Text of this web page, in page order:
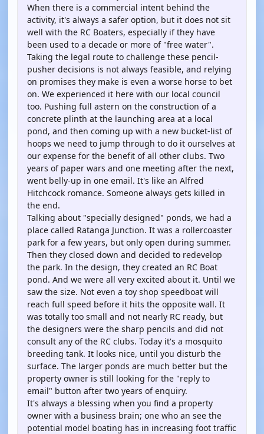
When there is a commercial intent behind the
activity, it's always a safer option, but it does not sit
well with the RC Boaters, especially if they have
been used to a decade or more of "free water".
Taking the legal route to challenge these pencil-
pusher decisions is not always feasible, and relying
on promises they make is even a worse horse to bet
on. We experienced it here with our local council
too. Pushing full astern on the construction of a
concrete plinth at the launching area at a local
pond, and then coming up with a new bucket-list of
hoops we need to jump through to do it ourselves at
our expense for the benefit of all other clubs. Two
years of paper wars and one meeting after the next,
went belly-up in one email. It's like an Alfred
Hitchcock romance. Someone always gets killed in
the end.
Talking about "specially designed" ponds, we had a
place called Ratanga Junction. It was a rollercoaster
park for a few years, but only open during summer.
Then they closed down and decided to redevelop
the park. In the design, they created an RC Boat
pond. And we were all very excited about it. Until we
saw the size. Not even a toy shop speedboat will
reach full speed before it hits the opposite wall. It
was totally too small and not nearly RC ready, but
the designers were the sharp pencils and did not
consult any of the RC clubs. Today it's a mosquito
breeding tank. It looks nice, until you disturb the
surface. The larger ponds are much better but the
property owner is still looking for the "reply to
email" button after two years of enquiry.
It's always a blessing when you find a property
owner with a business brain; one who an see the
potential model boating has in increasing foot traffic